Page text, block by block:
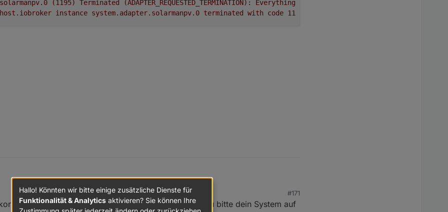
solarmanpv.0 (1195) Terminated (ADAPTER_REQUESTED_TERMINATION): Everything
host.iobroker instance system.adapter.solarmanpv.0 terminated with code 11
den MI600 von Bosswerk in Betrieb.
das sich Rainer die Mühe gemacht hat einen Adapter bereit zu stellen. Vielen Dank dafür!!!
#171
ist dein System noch auf mode.js 14.x. Kannst du bitte dein System auf
Hallo! Könnten wir bitte einige zusätzliche Dienste für
Funktionalität & Analytics aktivieren? Sie können Ihre